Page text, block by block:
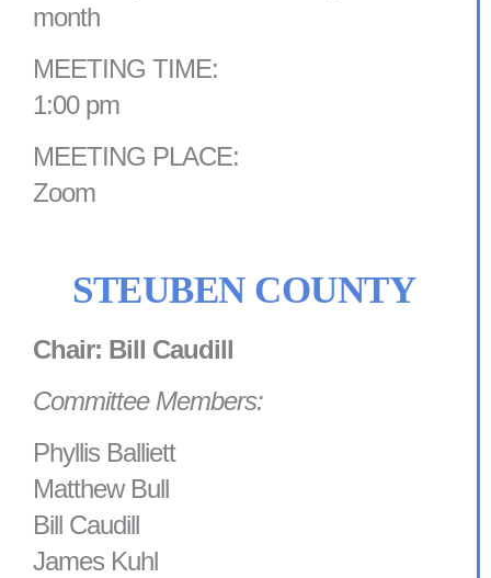
month
MEETING TIME:
1:00 pm
MEETING PLACE:
Zoom
STEUBEN COUNTY
Chair: Bill Caudill
Committee Members:
Phyllis Balliett
Matthew Bull
Bill Caudill
James Kuhl